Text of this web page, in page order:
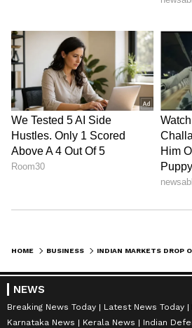
HOME BUSINESS
NEWS
Breaking News Today Latest News Today
Karnataka News
Kerala News
Indian